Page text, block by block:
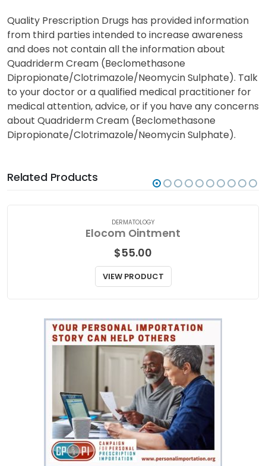
Quality Prescription Drugs has provided information
from third parties intended to increase awareness
and does not contain all the information about
Quadriderm Cream (Beclomethasone
Dipropionate/Clotrimazole/Neomycin Sulphate). Talk
to your doctor or a qualified medical practitioner for
medical attention, advice, or if you have any concerns
about Quadriderm Cream (Beclomethasone
Dipropionate/Clotrimazole/Neomycin Sulphate).
Related Products
DERMATOLOGY
Elocom Ointment
$55.00
VIEW PRODUCT